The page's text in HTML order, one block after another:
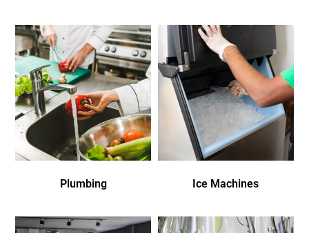
Plumbing Ice Machines